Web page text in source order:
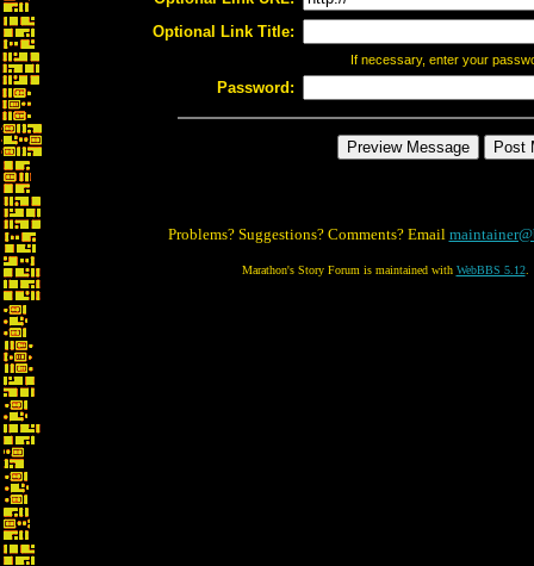
Optional Link Title:
If necessary, enter your
Password:
Problems? Suggestions? Comments? Email
Marathon's Story Forum is maintained with WebBBS 5.12.